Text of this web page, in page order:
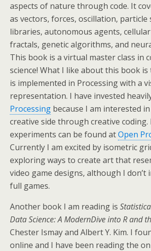
aspects of nature through code. It
as vectors, forces, oscillation, particle
libraries, autonomous agents,
fractals, genetic algorithms, and
This book is a virtual master class in
science! What I like about this book
is implemented in Processing with a
representation. I have invested
Processing because I am interested
creative side through creative
experiments can be found atOpen
Currently I am excited by isometric
exploring ways to create art that
video game designs, although I don’t
full games.
Another book I am reading is
Data Science: A ModernDive into R and
Chester Ismay and Albert Y. Kim. I
online and I have been reading the